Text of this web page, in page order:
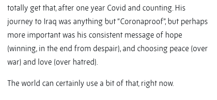
totally get that, after one year Covid and counting. His
journey to Iraq was anything but “Coronaproof”, but perhaps
more important was his consistent message of hope
(winning, in the end from despair), and choosing peace (over
war) and love (over hatred).
The world can certainly use a bit of that, right now.